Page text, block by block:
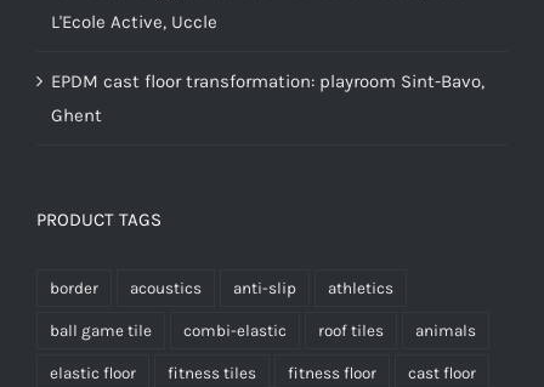
L'Ecole Active, Uccle
EPDM cast floor transformation: playroom Sint-Bavo,
Ghent
PRODUCT TAGS
border acoustics anti-slip athletics
ball game tile combi-elastic roof tiles animals
elastic floor fitness tiles fitness floor cast floor